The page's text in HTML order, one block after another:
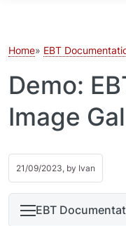
Home EBT
Demo:
Image
21/09/2023, by Ivan
EBT